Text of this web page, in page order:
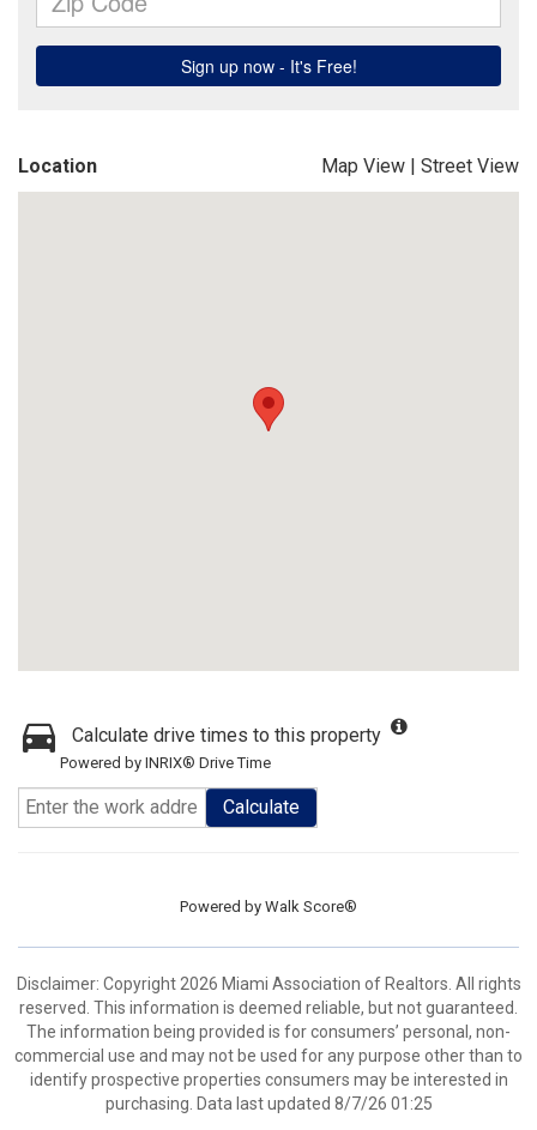
Location Map View | Street View
Calculate drive times to this property
Powered by INRIX® Drive Time
Calculate
Powered by Walk Score®
Disclaimer: Copyright 2026 Miami Association of Realtors. All rights
reserved. This information is deemed reliable, but not guaranteed.
The information being provided is for consumers’ personal, non-
commercial use and may not be used for any purpose other than to
identify prospective properties consumers may be interested in
purchasing. Data last updated 8/7/26 01:25